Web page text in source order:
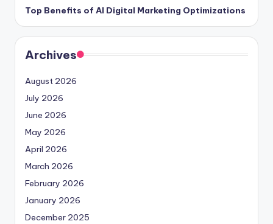
Top Benefits of AI Digital Marketing Optimizations
Archives
August 2026
July 2026
June 2026
May 2026
April 2026
March 2026
February 2026
January 2026
December 2025